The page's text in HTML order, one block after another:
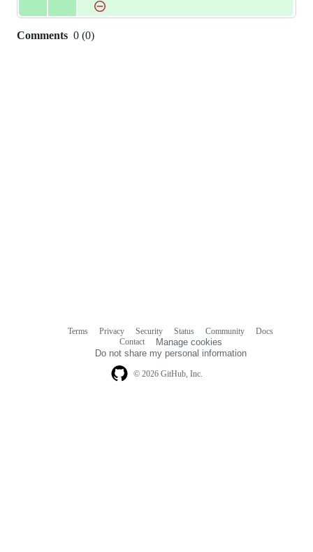
deletions
Comments 0 (0)
© 2026 GitHub, Inc.
Terms Privacy Security Status Community
Docs
Contact
Manage cookies
Do not share my personal information